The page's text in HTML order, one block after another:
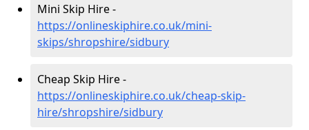
Mini Skip Hire -
https://onlineskiphire.co.uk/mini-
skips/shropshire/sidbury
Cheap Skip Hire -
https://onlineskiphire.co.uk/cheap-skip-
hire/shropshire/sidbury